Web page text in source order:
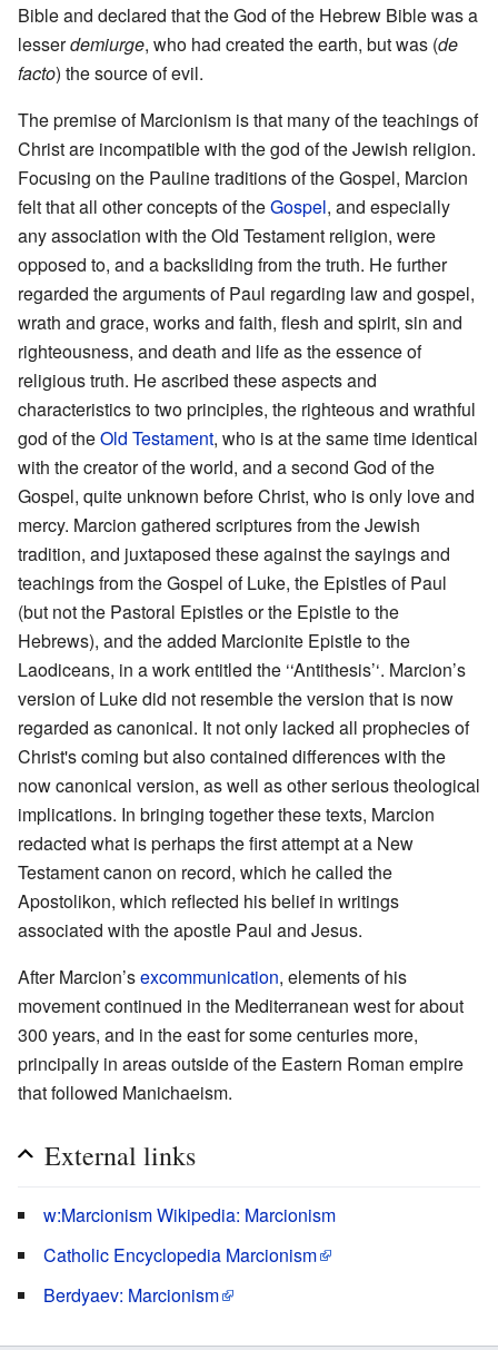
Bible and declared that the God of the Hebrew Bible was a
lesserdemiurge, who had created the earth, but was (de
facto) the source of evil.
The premise of Marcionism is that many of the teachings of
Christ are incompatible with the god of the Jewish religion.
Focusing on the Pauline traditions of the Gospel, Marcion
felt that all other concepts of theGospel, and especially
any association with the Old Testament religion, were
opposed to, and a backsliding from the truth. He further
regarded the arguments of Paul regarding law and gospel,
wrath and grace, works and faith, flesh and spirit, sin and
righteousness, and death and life as the essence of
religious truth. He ascribed these aspects and
characteristics to two principles, the righteous and wrathful
god of theOld Testament, who is at the same time identical
with the creator of the world, and a second God of the
Gospel, quite unknown before Christ, who is only love and
mercy. Marcion gathered scriptures from the Jewish
tradition, and juxtaposed these against the sayings and
teachings from the Gospel of Luke, the Epistles of Paul
(but not the Pastoral Epistles or the Epistle to the
Hebrews), and the added Marcionite Epistle to the
Laodiceans, in a work entitled the ‘‘Antithesis’‘. Marcion’s
version of Luke did not resemble the version that is now
regarded as canonical. It not only lacked all prophecies of
Christ's coming but also contained differences with the
now canonical version, as well as other serious theological
implications. In bringing together these texts, Marcion
redacted what is perhaps the first attempt at a New
Testament canon on record, which he called the
Apostolikon, which reflected his belief in writings
associated with the apostle Paul and Jesus.
After Marcion’sexcommunication, elements of his
movement continued in the Mediterranean west for about
300 years, and in the east for some centuries more,
principally in areas outside of the Eastern Roman empire
that followed Manichaeism.
External links
w:Marcionism Wikipedia: Marcionism
Catholic Encyclopedia Marcionism
Berdyaev: Marcionism